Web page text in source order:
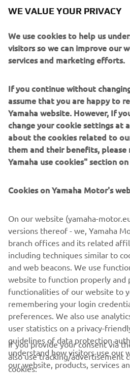
Arksen is redefining modern
marine heritage with high-
utilizing both rugged aluminum
fiberglass designs—Arksen has
adventure brand encompassing
sustainability and "10% for the
Arksen builds category-defining
circular economy.
From crossing oceans to co-
documentary Ocean with David
treading lightly. It is the ultimate
a lifetime of purposeful, low-
ARKSEN OFFICIAL
CORPORATE
WE VALUE YOUR PRIVACY
We use cookies to help us
visitors so we can improve our
services and marketing efforts.
If you continue without
assume that you are happy to
Yamaha website. However, If
change your cookie settings at
about the cookies related to
them and their benefits, please
Yamaha use cookies" section
Cookies on Yamaha Motor's
On our website (yamaha-
versions thereof - we, Yamaha
branch offices and its related
including techniques similar to
and web beacons. We use
website to function properly and
functionalities of our website to
remembering your login
preferences. We also use
user statistics on a privacy-
guidelines of data protection
understand how visitors use our
our website, products, services
If you provide your consent via
also use tracking/advertisement
cookies: